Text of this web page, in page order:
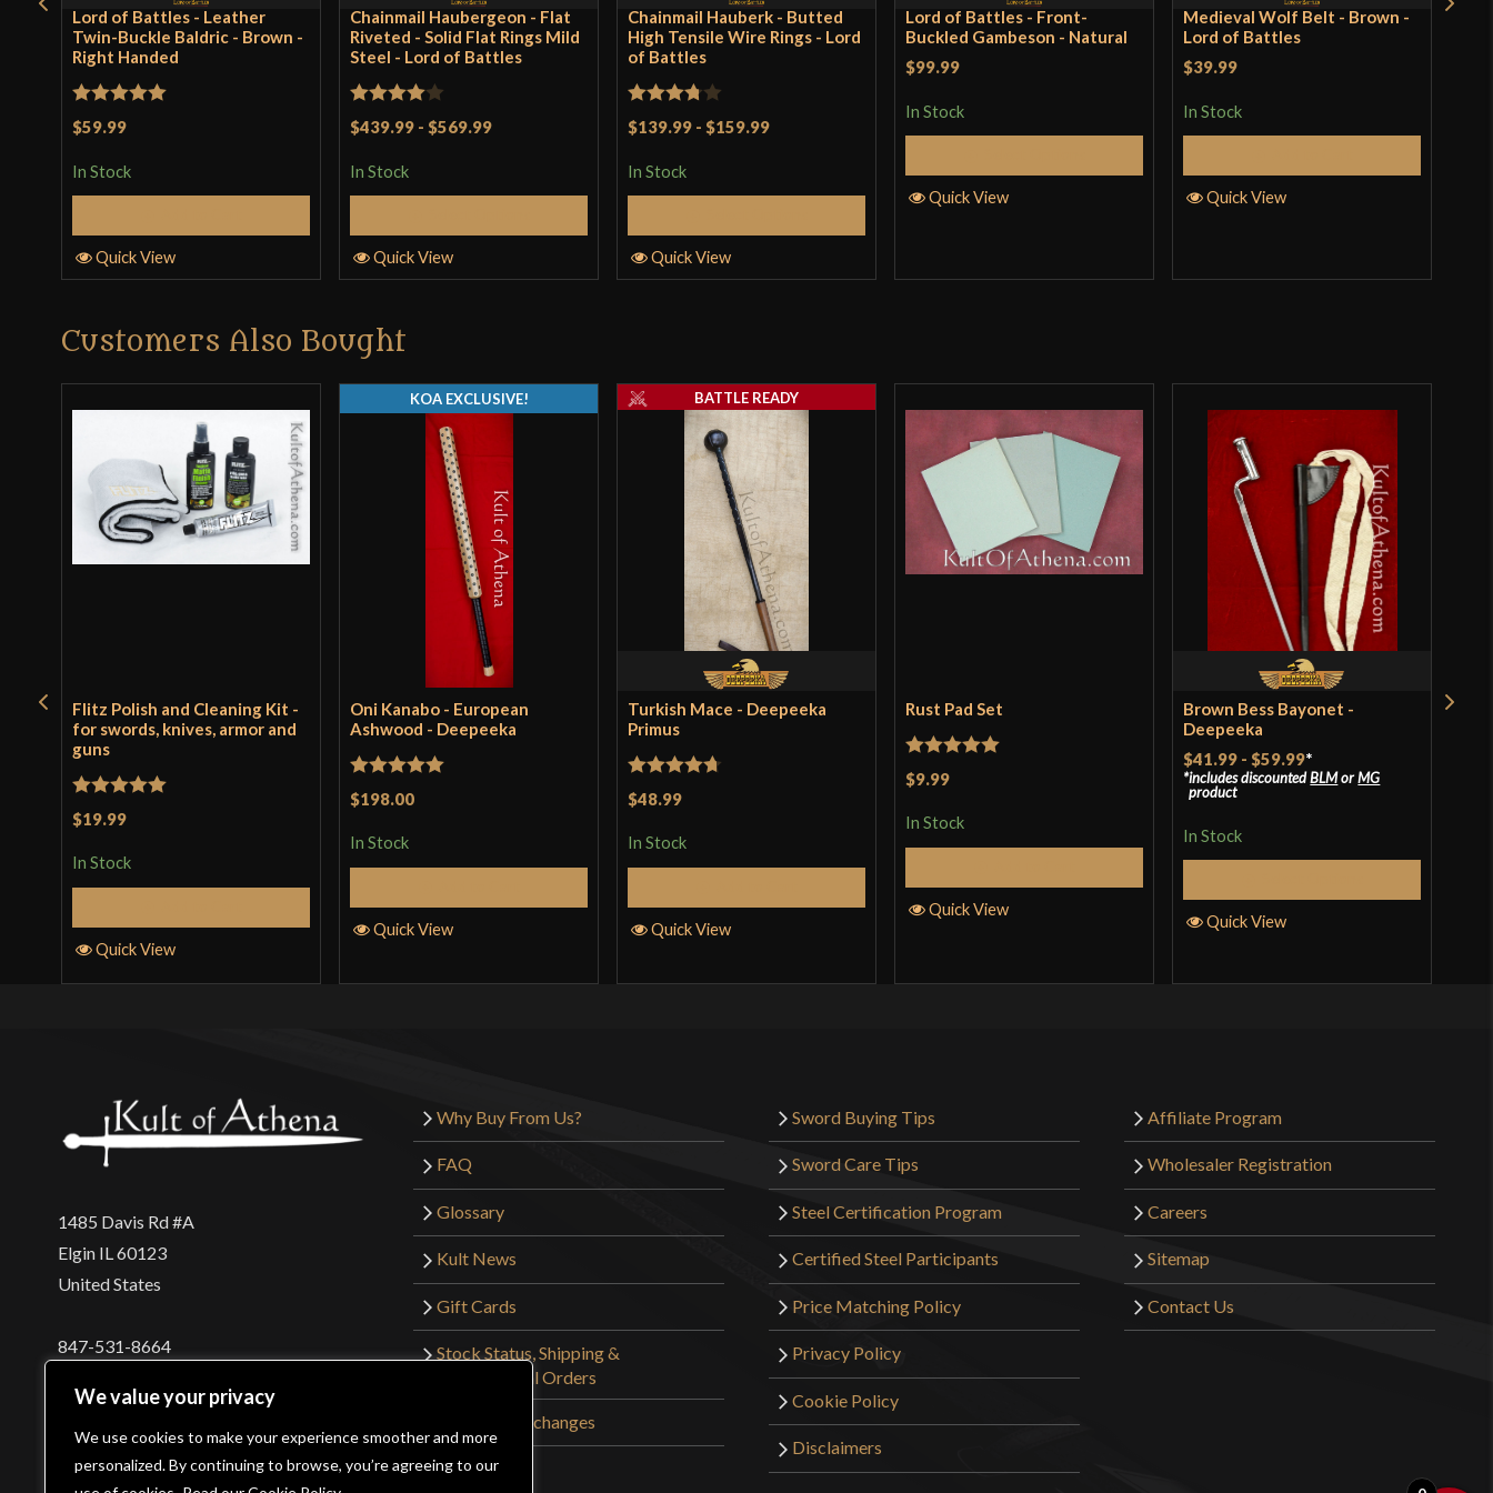
We value your privacy
We use cookies to make your experience smoother and more
personalized. By continuing to browse, you’re agreeing to our
Lord of Battles - Leather
Twin-Buckle Baldric - Brown -
Right Handed
Rated5
$59.99
In Stock
Quick View
Chainmail Haubergeon - Flat
Riveted - Solid Flat Rings Mild
Steel - Lord of Battles
Rated4
$439.99 - $569.99
In Stock
Quick View
Chainmail Hauberk - Butted
High Tensile Wire Rings - Lord
of Battles
Rated
of 5
$139.99 - $159.99
In Stock
Quick View
Lord of Battles - Front-
Buckled Gambeson - Natural
$99.99
In Stock
Quick View
Medieval Wolf Belt - Brown -
Lord of Battles
$39.99
In Stock
Quick View
Customers Also Bought
Flitz Polish and Cleaning Kit -
for swords, knives, armor and
guns
Rated5
$19.99
In Stock
Quick View
Oni Kanabo - European
Ashwood - Deepeeka
Rated5out
$198.00
In Stock
KOA EXCLUSIVE!
Quick View
Turkish Mace - Deepeeka
Primus
Rated4.71
$48.99
In Stock
BATTLE READY
Quick View
Rust Pad Set
Rated
$9.99
In Stock
Quick View
Brown Bess Bayonet -
Deepeeka
$41.99 - $59.99*
includes discountedBLMorMG
product
In Stock
Quick View
1485 Davis Rd #A
Elgin IL 60123
United States
847-531-8664
Login Wholesaler Login
Why Buy From Us?
FAQ
Glossary
Kult News
Gift Cards
Stock Status, Shipping &
International Orders
Returns & Exchanges
Sword Buying Tips
Sword Care Tips
Steel Certification Program
Certified Steel Participants
Price Matching Policy
Privacy Policy
Cookie Policy
Disclaimers
Affiliate Program
Wholesaler Registration
Careers
Sitemap
Contact Us